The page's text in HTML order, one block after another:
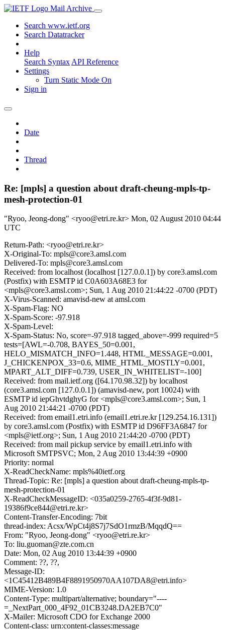
Mail Archive
Search www.ietf.org
Search Datatracker
Help
Search Syntax API Reference
Settings
Turn Static Mode On
Sign in
Date
Thread
Re: [mpls] a question about draft-cheung-mpls-tp-
mesh-protection-01
"Ryoo, Jeong-dong" <ryoo@etri.re.kr> Mon, 02 August 2010 04:44
UTC
Return-Path: <ryoo@etri.re.kr>
X-Original-To: mpls@core3.amsl.com
Delivered-To: mpls@core3.amsl.com
Received: from localhost (localhost [127.0.0.1]) by core3.amsl.com
(Postfix) with ESMTP id C0A603A68E3 for
<mpls@core3.amsl.com>; Sun, 1 Aug 2010 21:44:22 -0700 (PDT)
X-Virus-Scanned: amavisd-new at amsl.com
X-Spam-Flag: NO
X-Spam-Score: -97.918
X-Spam-Level:
X-Spam-Status: No, score=-97.918 tagged_above=-999 required=5
tests=[AWL=-0.708, BAYES_50=0.001,
HELO_MISMATCH_INFO=1.448, HTML_MESSAGE=0.001,
J_CHICKENPOX_33=0.6, MIME_HTML_MOSTLY=0.001,
MPART_ALT_DIFF=0.739, USER_IN_WHITELIST=-100]
Received: from mail.ietf.org ([64.170.98.32]) by localhost
(core3.amsl.com [127.0.0.1]) (amavisd-new, port 10024) with
ESMTP id iepGhvtdghyG for <mpls@core3.amsl.com>; Sun, 1
Aug 2010 21:44:21 -0700 (PDT)
Received: from email1.etri.info (email1.etri.re.kr [129.254.16.131])
by core3.amsl.com (Postfix) with ESMTP id D96FF3A6847 for
<mpls@ietf.org>; Sun, 1 Aug 2010 21:44:20 -0700 (PDT)
Received: from mail pickup service by email1.etri.info with
Microsoft SMTPSVC; Mon, 2 Aug 2010 13:44:39 +0900
Priority: normal
X-ReadCheckName: mpls%40ietf.org
Thread-Topic: Re: [mpls] a question about draft-cheung-mpls-tp-
mesh-protection-01
X-ReadCheckMessageID: <035a0259-2765-4f3f-9d81-
19386f9ce844@etri.re.kr>
Content-Transfer-Encoding: 7bit
thread-index: Acsx/WpCt4j8S7j7SdO1rmzB/MqqdQ==
From: "Ryoo, Jeong-dong" <ryoo@etri.re.kr>
To: liu.guoman@zte.com.cn
Date: Mon, 02 Aug 2010 13:44:39 +0900
Comment: ??, ??,
Message-ID:
<1C45412B489B4F8891950970AA107DA8@etri.info>
MIME-Version: 1.0
Content-Type: multipart/alternative; boundary="----
=_NextPart_000_4F92_01CB3248.DA2EB7C0"
X-Mailer: Microsoft CDO for Exchange 2000
Content-class: urn:content-classes:message